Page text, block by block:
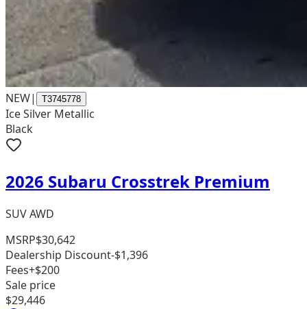
NEW| T3745778
Ice Silver Metallic
Black
2026 Subaru Crosstrek Premium
SUV AWD
MSRP$30,642
Dealership Discount-$1,396
Fees+$200
Sale price
$29,446